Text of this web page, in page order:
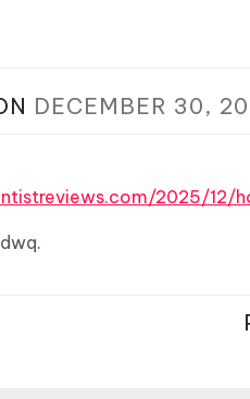
DECEMBER 30,
2025/